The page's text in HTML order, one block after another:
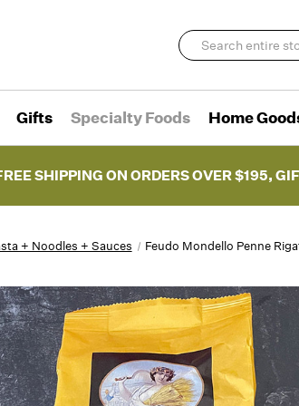
Gifts Specialty Foods Home
SHIPPING ON ORDERS OVER $195,
+ Noodles + Sauces Feudo Mondello Penne